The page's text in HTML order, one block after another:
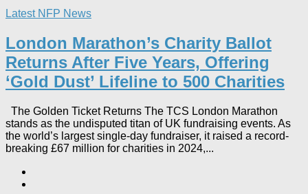
Latest NFP News
London Marathon’s Charity Ballot
Returns After Five Years, Offering
‘Gold Dust’ Lifeline to 500 Charities​
The Golden Ticket Returns The TCS London Marathon
stands as the undisputed titan of UK fundraising events. As
the world’s largest single-day fundraiser, it raised a record-
breaking £67 million for charities in 2024,...